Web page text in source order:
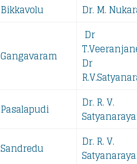
Bikkavolu Dr. M.
Gangavaram
Dr
Dr
Pasalapudi
Dr. R. V.
Sandredu
Dr. R. V.